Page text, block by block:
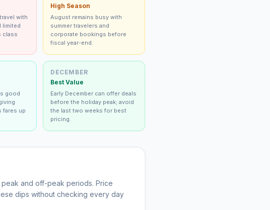
with
limited
class
High Season
August remains busy with
summer travelers and
corporate bookings before
fiscal year-end.
good
fares up
DECEMBER
Best Value
Early December can offer deals
before the holiday peak; avoid
the last two weeks for best
pricing.
and off-peak periods. Price
dips without checking every day